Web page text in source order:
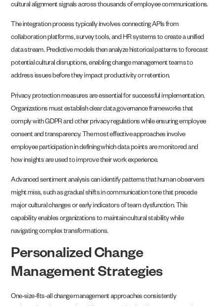
cultural alignment signals across thousands of employee communications.
The integration process typically involves connecting APIs from
collaboration platforms, survey tools, and HR systems to create a unified
data stream. Predictive models then analyze historical patterns to forecast
potential cultural disruptions, enabling change management teams to
address issues before they impact productivity or retention.
Privacy protection measures are essential for successful implementation.
Organizations must establish clear data governance frameworks that
comply with GDPR and other privacy regulations while ensuring employee
consent and transparency. The most effective approaches involve
employee participation in defining which data points are monitored and
how insights are used to improve their work experience.
Advanced sentiment analysis can identify patterns that human observers
might miss, such as gradual shifts in communication tone that precede
major cultural changes or early indicators of team dysfunction. This
capability enables organizations to maintain cultural stability while
navigating complex transformations.
Personalized Change
Management Strategies
One-size-fits-all change management approaches consistently